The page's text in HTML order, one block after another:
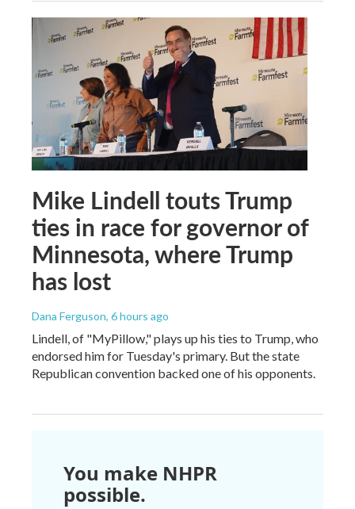
Mike Lindell touts Trump
ties in race for governor of
Minnesota, where Trump
has lost
Dana Ferguson, 6 hours ago
Lindell, of "MyPillow," plays up his ties to Trump, who
endorsed him for Tuesday's primary. But the state
Republican convention backed one of his opponents.
You make NHPR
possible.